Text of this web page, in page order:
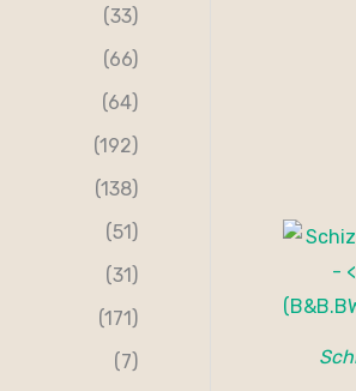
(33)
(66)
(64)
(192)
(138)
(51)
(31)
(171)
(7)